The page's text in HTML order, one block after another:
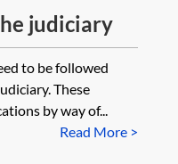
judiciary
to be followed
These
by way of...
Read More >